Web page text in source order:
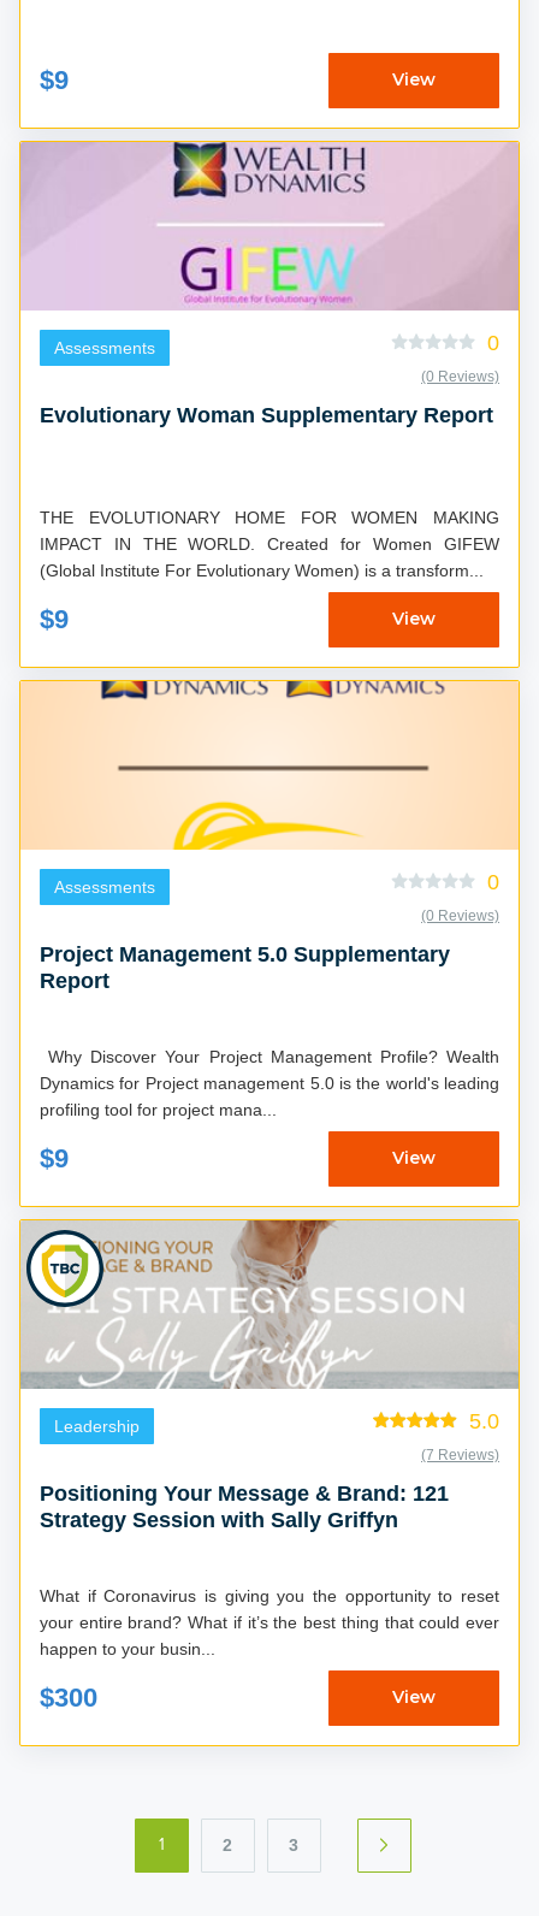
$9 View
Assessments 0
(0 Reviews)
Evolutionary Woman Supplementary Report
THE EVOLUTIONARY HOME FOR WOMEN MAKING
IMPACT IN THE WORLD. Created for Women GIFEW
(Global Institute For Evolutionary Women) is a transform...
$9 View
Assessments 0
(0 Reviews)
Project Management 5.0 Supplementary
Report
Why Discover Your Project Management Profile? Wealth
Dynamics for Project management 5.0 is the world's leading
profiling tool for project mana...
$9 View
Leadership 5.0
(7 Reviews)
Positioning Your Message & Brand: 121
Strategy Session with Sally Griffyn
What if Coronavirus is giving you the opportunity to reset
your entire brand? What if it’s the best thing that could ever
happen to your busin...
$300 View
1 2 3